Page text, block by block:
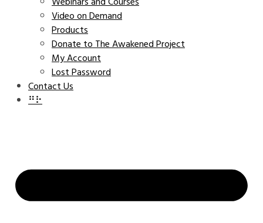
Video on Demand
Products
Donate to The Awakened Project
My Account
Lost Password
Contact Us
⠛⠗